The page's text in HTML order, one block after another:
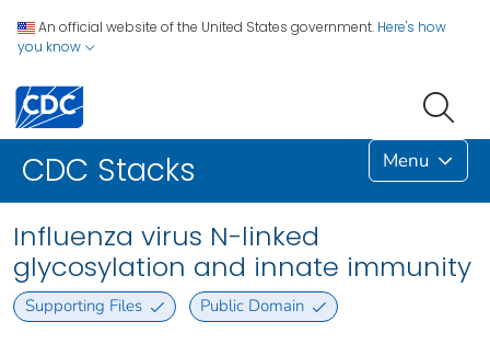
An official website of the United States government. Here's how
you know
CDC Stacks Menu
Influenza virus N-linked
glycosylation and innate immunity
Supporting Files Public Domain